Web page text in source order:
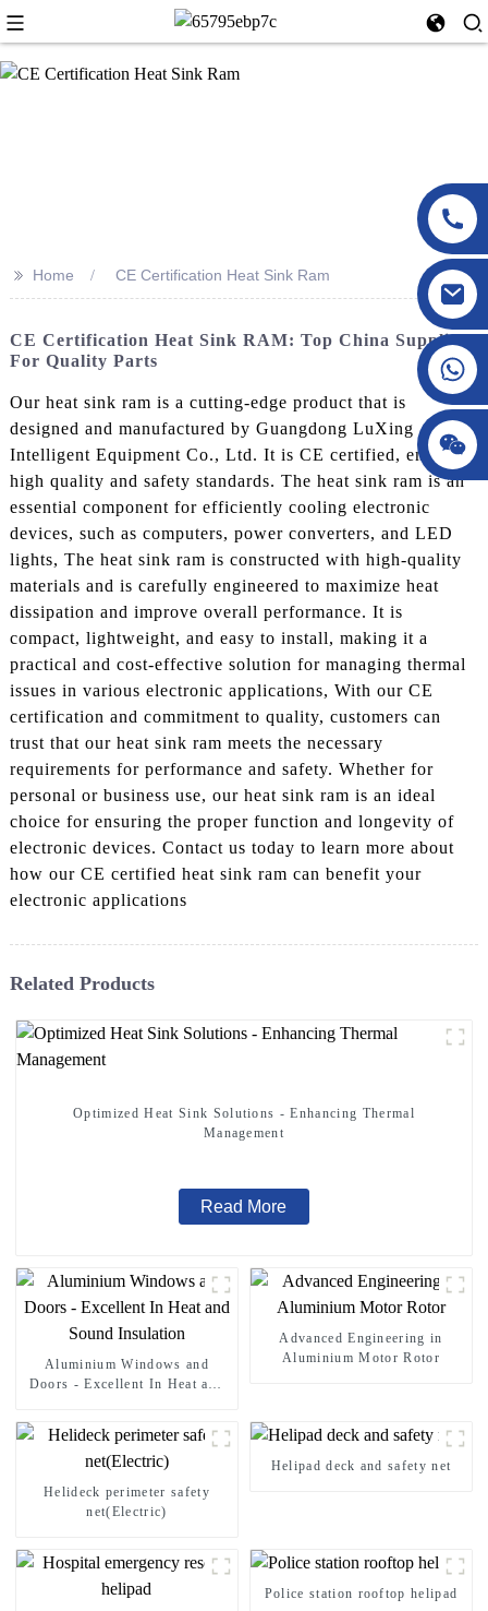
>> Home CE Certification Heat Sink Ram
CE Certification Heat Sink RAM: Top China Suppliers
For Quality Parts
Our heat sink ram is a cutting-edge product that is
designed and manufactured by Guangdong LuXing
Intelligent Equipment Co., Ltd. It is CE certified, ensuring
high quality and safety standards. The heat sink ram is an
essential component for efficiently cooling electronic
devices, such as computers, power converters, and LED
lights, The heat sink ram is constructed with high-quality
materials and is carefully engineered to maximize heat
dissipation and improve overall performance. It is
compact, lightweight, and easy to install, making it a
practical and cost-effective solution for managing thermal
issues in various electronic applications, With our CE
certification and commitment to quality, customers can
trust that our heat sink ram meets the necessary
requirements for performance and safety. Whether for
personal or business use, our heat sink ram is an ideal
choice for ensuring the proper function and longevity of
electronic devices. Contact us today to learn more about
how our CE certified heat sink ram can benefit your
electronic applications
Related Products
Optimized Heat Sink Solutions - Enhancing Thermal
Management
Read More
Aluminium Windows and
Doors - Excellent In Heat and
Advanced Engineering in
Aluminium Motor Rotor
Helideck perimeter safety
net(Electric)
Helipad deck and safety net
Police station rooftop helipad